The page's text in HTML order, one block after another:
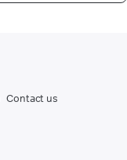
Contact us